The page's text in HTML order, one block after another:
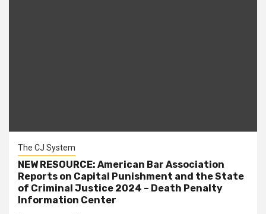
The CJ System
NEW RESOURCE: American Bar Association
Reports on Capital Punishment and the State
of Criminal Justice 2024 – Death Penalty
Information Center